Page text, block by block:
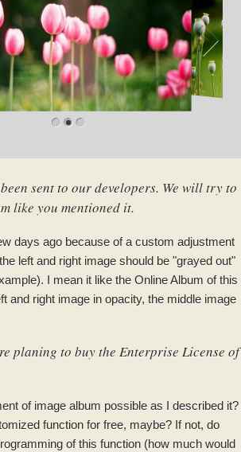
sent to our developers. We will try to
like you mentioned it.
days ago because of a custom adjustment
left and right image should be "grayed out"
I mean it like the Online Album of this
and right image in opacity, the middle image
planing to buy the Enterprise License of
of image album possible as I described it?
function for free, maybe? If not, do
of this function (how much would